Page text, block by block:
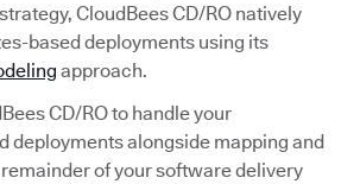
CloudBees CD/RO natively
based deployments using its
approach.
CD/RO to handle your
deployments alongside mapping and
of your software delivery